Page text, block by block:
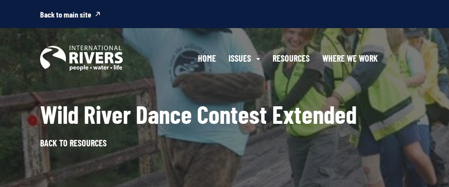
Back to main site
HOME ISSUES RESOURCES WHERE WE WORK
Wild River Dance Contest Extended
BACK TO RESOURCES